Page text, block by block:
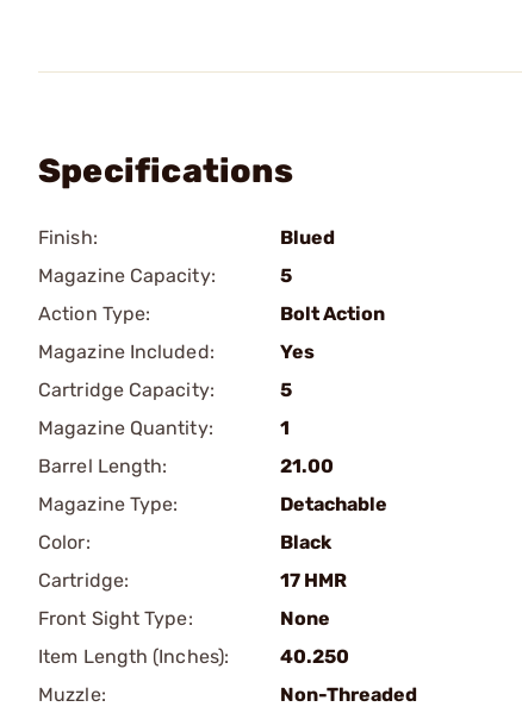
Specifications
Finish:
Blued
Magazine Capacity:
5
Action Type:
Bolt Action
Magazine Included:
Yes
Cartridge Capacity:
5
Magazine Quantity:
1
Barrel Length:
21.00
Magazine Type:
Detachable
Color:
Black
Cartridge:
17 HMR
Front Sight Type:
None
Item Length (Inches):
40.250
Muzzle:
Non-Threaded